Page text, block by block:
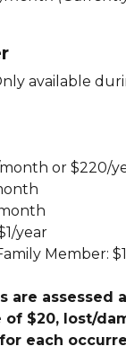
available
or $220/
year
Member:
are assessed
of $20, lost/
each